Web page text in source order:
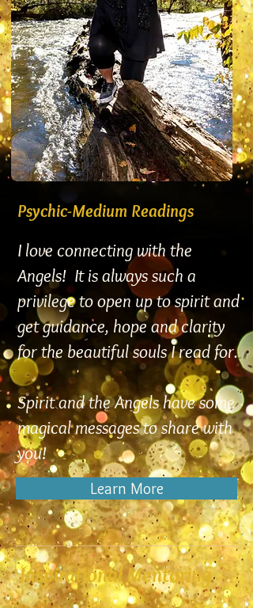
Psychic-Medium Readings
I love connecting with the
Angels! It is always such a
privilege to open up to spirit and
get guidance, hope and clarity
for the beautiful souls I read for.
Spirit and the Angels have some
magical messages to share with
you!
Learn More
Inspirational Mentoring